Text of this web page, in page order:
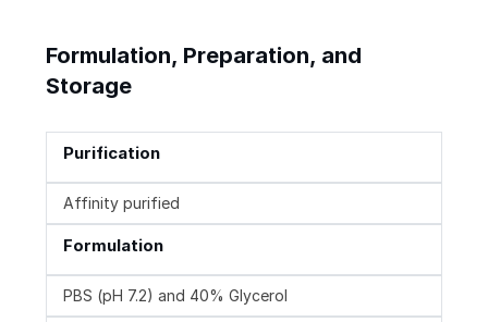
Formulation, Preparation, and
Storage
Purification
Affinity purified
Formulation
PBS (pH 7.2) and 40% Glycerol